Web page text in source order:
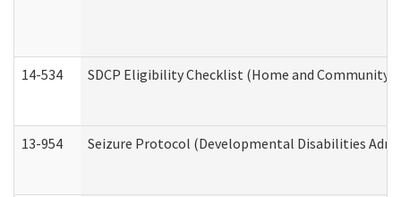
14-534 SDCP Eligibility Checklist (Home and Community
13-954 Seizure Protocol (Developmental Disabilities